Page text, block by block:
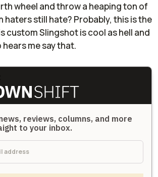
wheel and throw a heaping ton of
haters still hate? Probably, this is the
custom Slingshot is cool as hell and
me say that.
reviews, columns, and more
to your inbox.